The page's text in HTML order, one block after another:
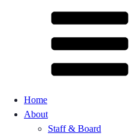
Home
About
Staff & Board